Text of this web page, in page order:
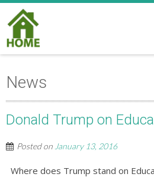
News
Donald Trump on
Posted on January 13, 2016
Where does Trump stand on